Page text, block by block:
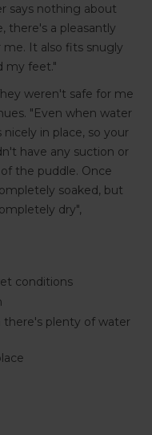
says nothing about
there's a pleasantly
It also fits snugly
my feet."
weren't safe for me
"Even when water
in place, so your
have any suction or
the puddle. Once
soaked, but
dry",
conditions
there's plenty of water